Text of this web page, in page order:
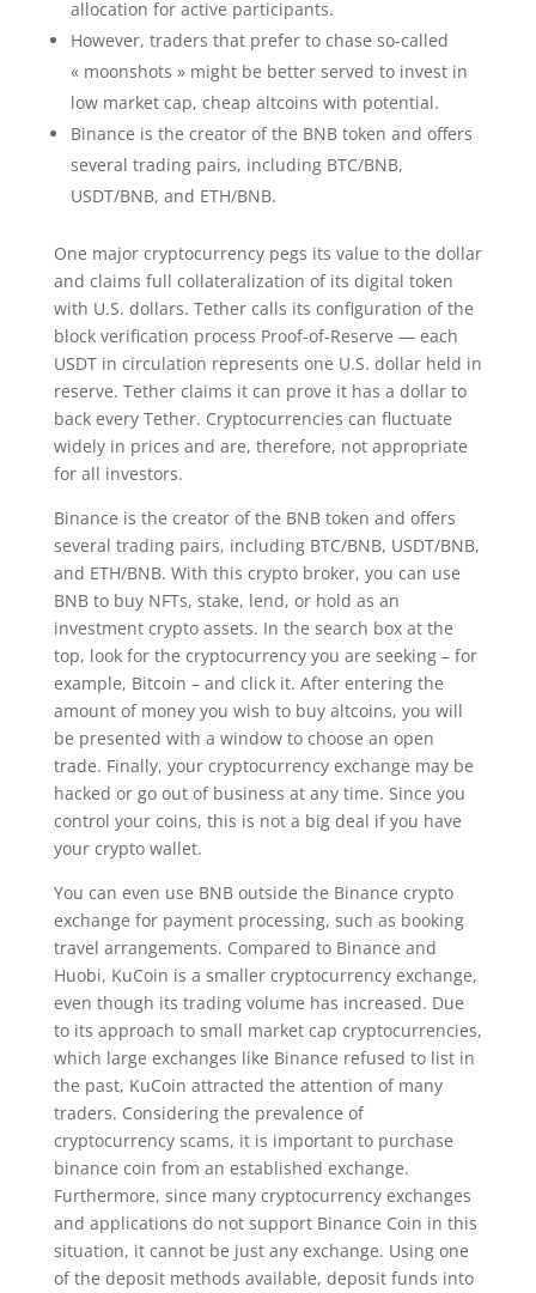
allocation for active participants.
However, traders that prefer to chase so-called
« moonshots » might be better served to invest in
low market cap, cheap altcoins with potential.
Binance is the creator of the BNB token and offers
several trading pairs, including BTC/BNB,
USDT/BNB, and ETH/BNB.
One major cryptocurrency pegs its value to the dollar
and claims full collateralization of its digital token
with U.S. dollars. Tether calls its configuration of the
block verification process Proof-of-Reserve — each
USDT in circulation represents one U.S. dollar held in
reserve. Tether claims it can prove it has a dollar to
back every Tether. Cryptocurrencies can fluctuate
widely in prices and are, therefore, not appropriate
for all investors.
Binance is the creator of the BNB token and offers
several trading pairs, including BTC/BNB, USDT/BNB,
and ETH/BNB. With this crypto broker, you can use
BNB to buy NFTs, stake, lend, or hold as an
investment crypto assets. In the search box at the
top, look for the cryptocurrency you are seeking – for
example, Bitcoin – and click it. After entering the
amount of money you wish to buy altcoins, you will
be presented with a window to choose an open
trade. Finally, your cryptocurrency exchange may be
hacked or go out of business at any time. Since you
control your coins, this is not a big deal if you have
your crypto wallet.
You can even use BNB outside the Binance crypto
exchange for payment processing, such as booking
travel arrangements. Compared to Binance and
Huobi, KuCoin is a smaller cryptocurrency exchange,
even though its trading volume has increased. Due
to its approach to small market cap cryptocurrencies,
which large exchanges like Binance refused to list in
the past, KuCoin attracted the attention of many
traders. Considering the prevalence of
cryptocurrency scams, it is important to purchase
binance coin from an established exchange.
Furthermore, since many cryptocurrency exchanges
and applications do not support Binance Coin in this
situation, it cannot be just any exchange. Using one
of the deposit methods available, deposit funds into